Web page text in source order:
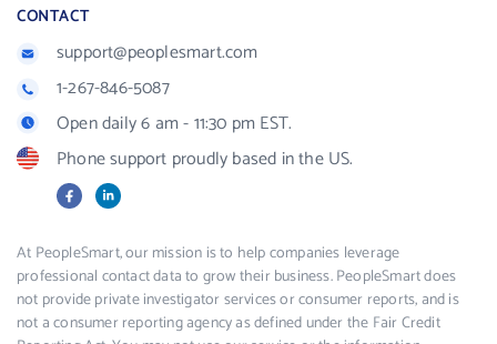
CONTACT
support@peoplesmart.com
1-267-846-5087
Open daily 6 am - 11:30 pm EST.
Phone support proudly based in the US.
FacebookLinkedIn
At PeopleSmart, our mission is to help companies leverage
professional contact data to grow their business. PeopleSmart does
not provide private investigator services or consumer reports, and is
not a consumer reporting agency as defined under the Fair Credit